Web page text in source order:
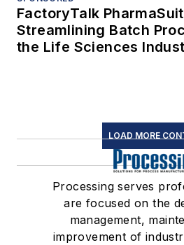
FactoryTalk
Streamlining Batch
the Life Sciences
LOAD MORE
Processing serves
are focused on the
management,
improvement of